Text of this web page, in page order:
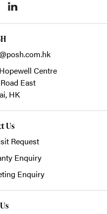
Centre
East
HK
Us
Request
Enquiry
Enquiry